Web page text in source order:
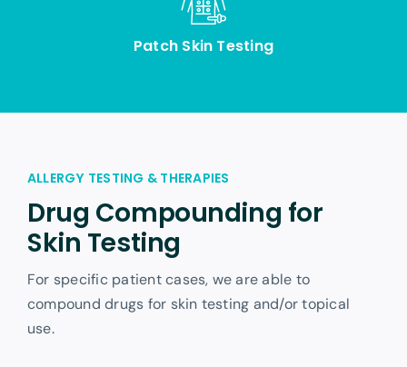
Patch Skin Testing
ALLERGY TESTING & THERAPIES
Drug Compounding for
Skin Testing
For specific patient cases, we are able to
compound drugs for skin testing and/or topical
use.